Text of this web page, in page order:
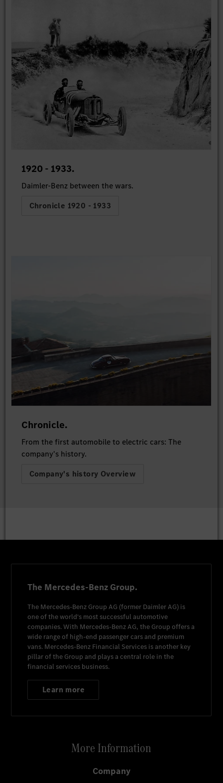
1920 - 1933.
Daimler-Benz between the wars.
Chronicle 1920 - 1933
Chronicle.
From the first automobile to electric cars: The
company's history.
Company's history Overview
The Mercedes-Benz Group.
The Mercedes-Benz Group AG (former Daimler AG) is
one of the world's most successful automotive
companies. With Mercedes-Benz AG, the Group offers a
wide range of high-end passenger cars and premium
vans. Mercedes-Benz Financial Services is another key
pillar of the Group and plays a central role in the
financial services business.
Learn more
More Information
Company